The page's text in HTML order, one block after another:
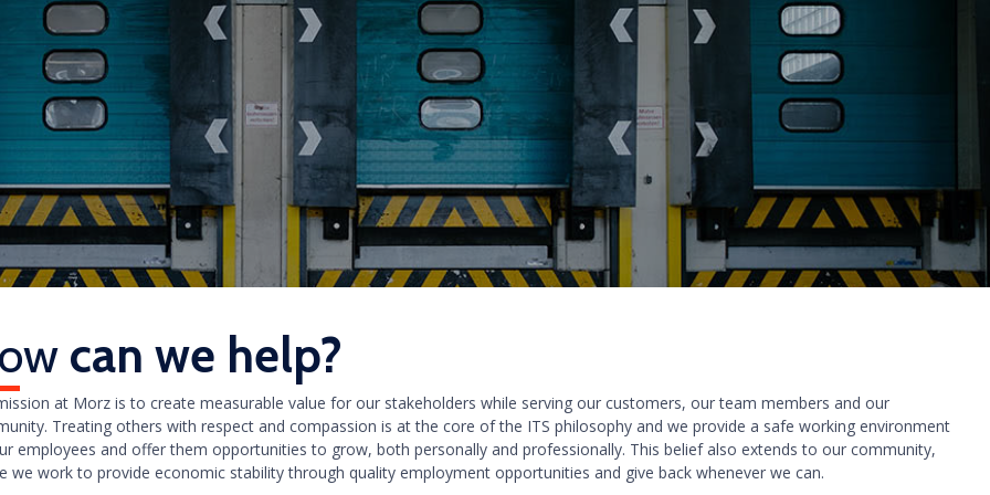
can we help?
at Morz is to create measurable value for our stakeholders while serving our customers, our team members and our
Treating others with respect and compassion is at the core of the ITS philosophy and we provide a safe working environment
employees and offer them opportunities to grow, both personally and professionally. This belief also extends to our community,
we work to provide economic stability through quality employment opportunities and give back whenever we can.